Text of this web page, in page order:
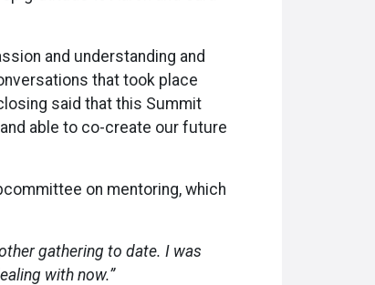
and understanding and
that took place
said that this Summit
able to co-create our future
on mentoring, which
gathering to date. I was
with now.”